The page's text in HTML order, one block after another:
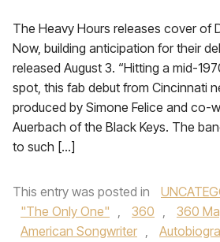
The Heavy Hours releases cover of
Now, building anticipation for their
released August 3. “Hitting a mid-
spot, this fab debut from Cincinnati
produced by Simone Felice and co-
Auerbach of the Black Keys. The
to such […]
This entry was posted in
"The Only One" , 360 , 360
American Songwriter ,